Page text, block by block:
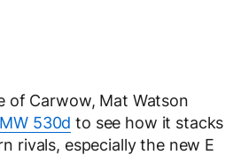
of Carwow, Mat Watson
530d to see how it stacks
rivals, especially the new E